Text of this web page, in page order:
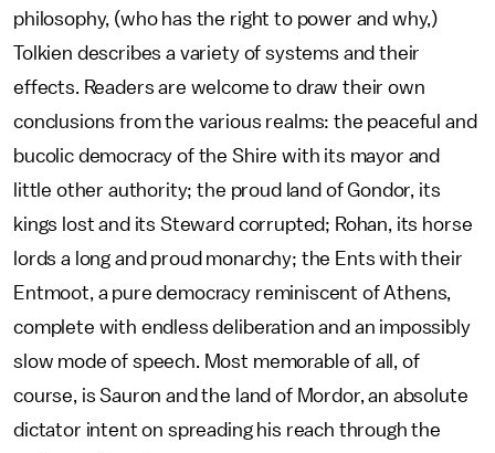
philosophy, (who has the right to power and why,)
Tolkien describes a variety of systems and their
effects. Readers are welcome to draw their own
conclusions from the various realms: the peaceful and
bucolic democracy of the Shire with its mayor and
little other authority; the proud land of Gondor, its
kings lost and its Steward corrupted; Rohan, its horse
lords a long and proud monarchy; the Ents with their
Entmoot, a pure democracy reminiscent of Athens,
complete with endless deliberation and an impossibly
slow mode of speech. Most memorable of all, of
course, is Sauron and the land of Mordor, an absolute
dictator intent on spreading his reach through the